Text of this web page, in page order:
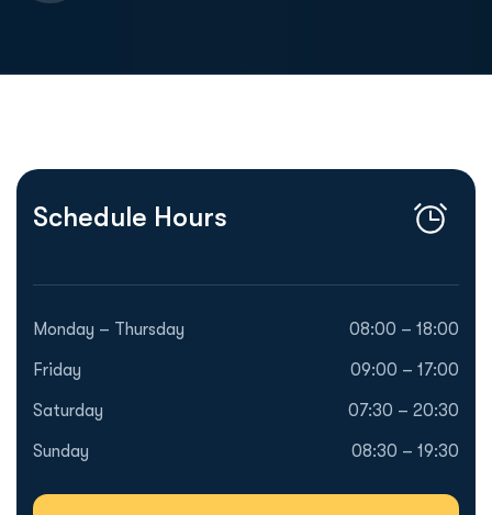
Schedule Hours
Monday – Thursday 08:00 – 18:00
Friday 09:00 – 17:00
Saturday 07:30 – 20:30
Sunday 08:30 – 19:30